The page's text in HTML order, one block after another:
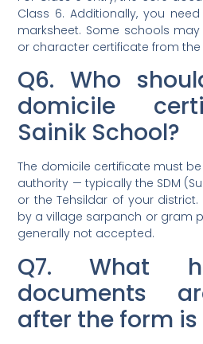
Class 6. Additionally, you
marksheet. Some schools
or character certificate from
Q6. Who
domicile
Sainik School?
The domicile certificate must
authority — typically the SDM
or the Tehsildar of your
by a village sarpanch or gram
generally not accepted.
Q7. What
documents
after the form